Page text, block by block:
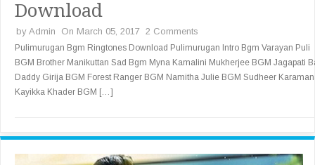
Download
by Admin On March 05, 2017 2 Comments
Pulimurugan Bgm Ringtones Download Pulimurugan Intro Bgm Varayan Puli
BGM Brother Manikuttan Sad Bgm Myna Kamalini Mukherjee BGM Jagapati
Daddy Girija BGM Forest Ranger BGM Namitha Julie BGM Sudheer
Kayikka Khader BGM […]